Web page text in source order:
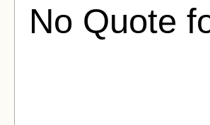
No Quote